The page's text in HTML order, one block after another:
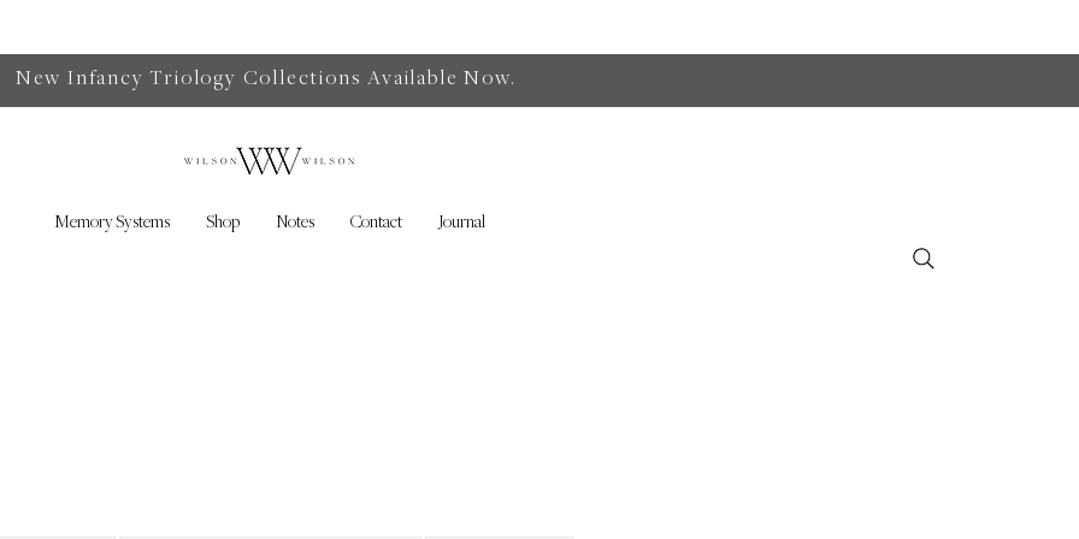
New Infancy Triology Collections Available Now.
Memory Systems Shop Notes Contact Journal